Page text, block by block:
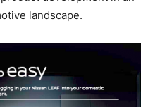
landscape.